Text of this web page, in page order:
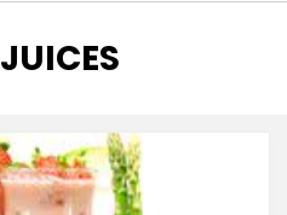
JUICES